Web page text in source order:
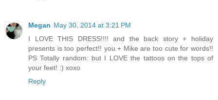
Megan May 30, 2014 at 3:21 PM
I LOVE THIS DRESS!!!! and the back story + holiday
presents is too perfect!! you + Mike are too cute for words!!
PS Totally random: but I LOVE the tattoos on the tops of
your feet! :) xoxo
Reply